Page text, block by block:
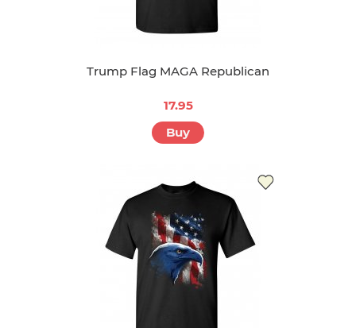
Trump Flag MAGA Republican
17.95
Buy